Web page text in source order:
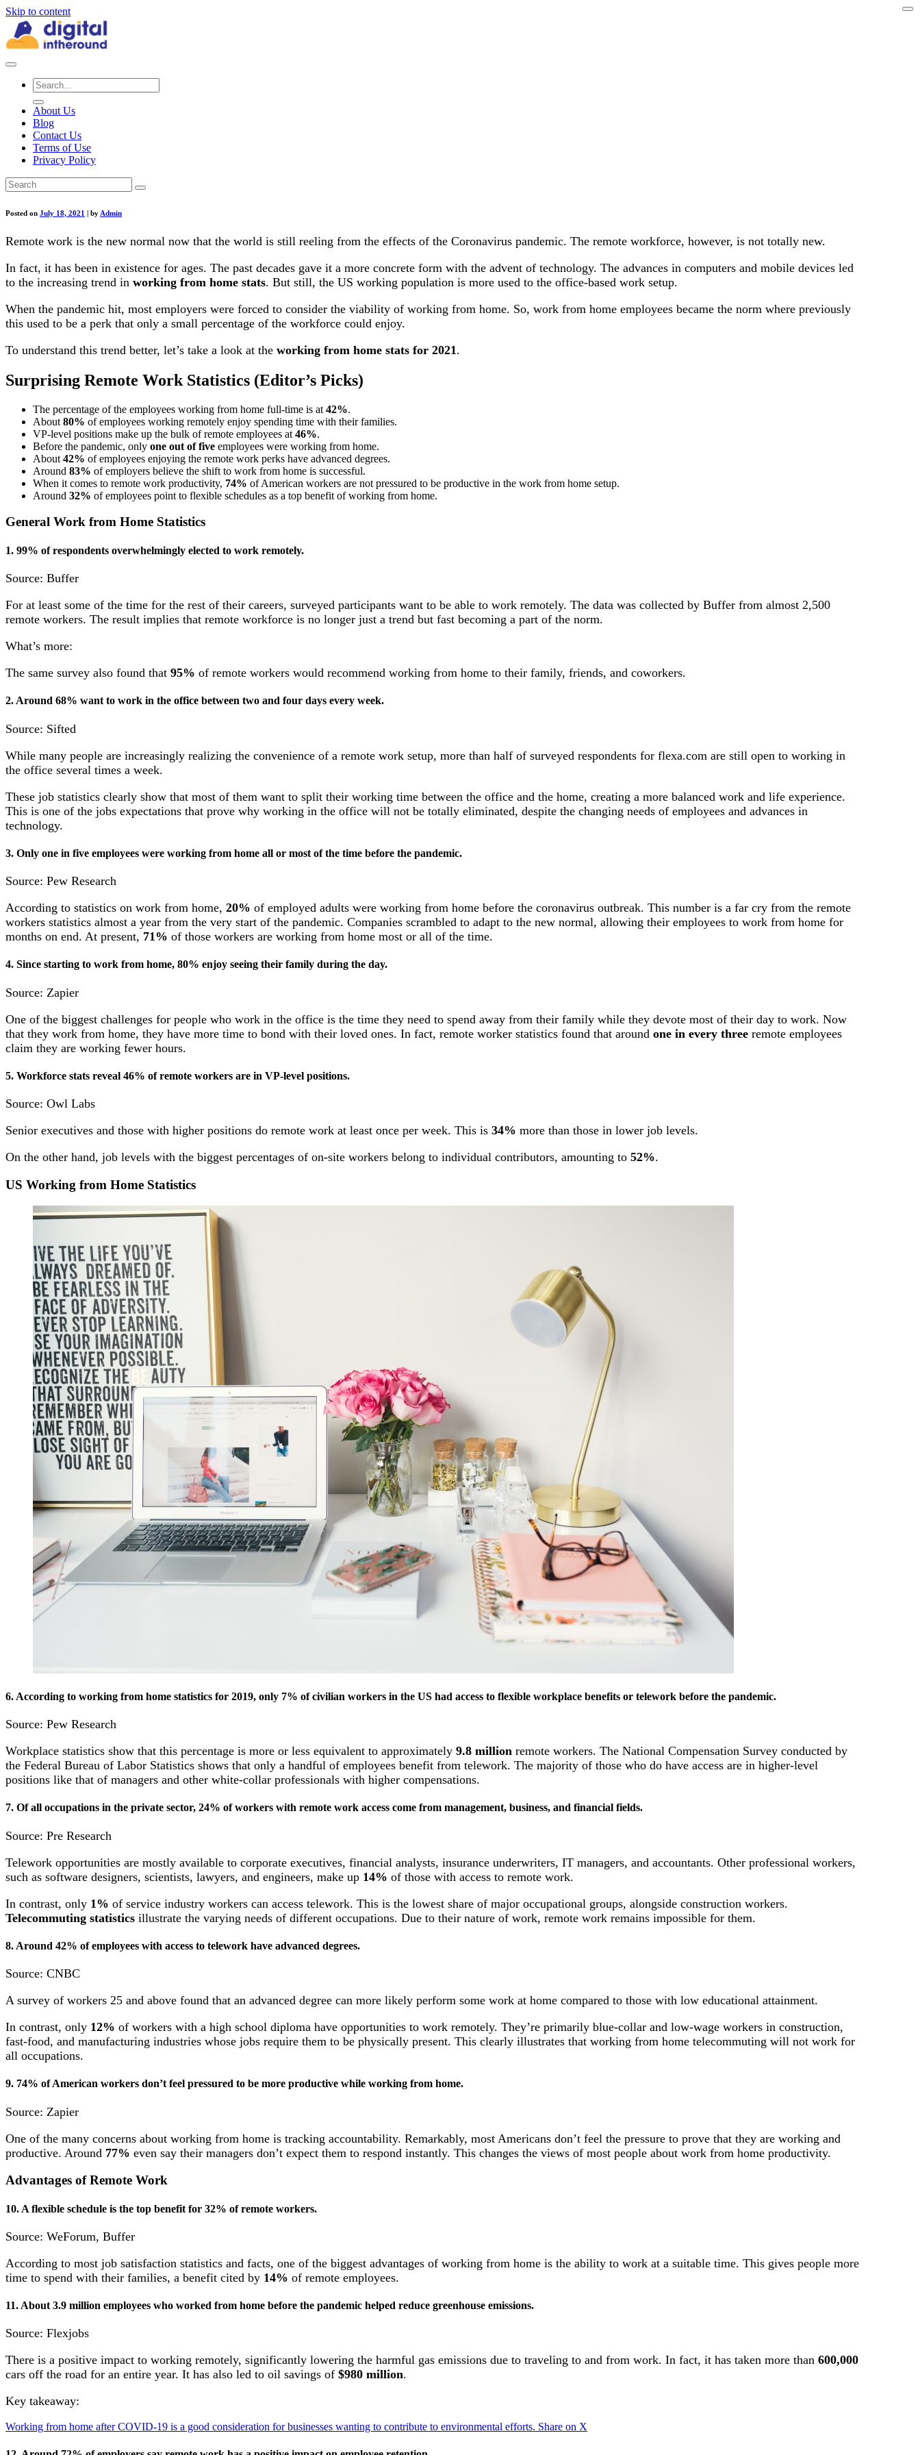
Skip to content
About Us
Blog
Contact Us
Terms of Use
Privacy Policy
Posted on July 18, 2021 | by Admin
Remote work is the new normal now that the world is still reeling from the effects of the Coronavirus pandemic. The remote workforce, however, is not totally new.
In fact, it has been in existence for ages. The past decades gave it a more concrete form with the advent of technology. The advances in computers and mobile devices led
to the increasing trend in working from home stats. But still, the US working population is more used to the office-based work setup.
When the pandemic hit, most employers were forced to consider the viability of working from home. So, work from home employees became the norm where previously
this used to be a perk that only a small percentage of the workforce could enjoy.
To understand this trend better, let’s take a look at the working from home stats for 2021 .
Surprising Remote Work Statistics (Editor’s Picks)
The percentage of the employees working from home full-time is at 42%.
About 80% of employees working remotely enjoy spending time with their families.
VP-level positions make up the bulk of remote employees at 46%.
Before the pandemic, only one out of five employees were working from home.
About 42% of employees enjoying the remote work perks have advanced degrees.
Around 83% of employers believe the shift to work from home is successful.
When it comes to remote work productivity, 74% of American workers are not pressured to be productive in the work from home setup.
Around 32% of employees point to flexible schedules as a top benefit of working from home.
General Work from Home Statistics
1. 99% of respondents overwhelmingly elected to work remotely.
Source: Buffer
For at least some of the time for the rest of their careers, surveyed participants want to be able to work remotely. The data was collected by Buffer from almost 2,500
remote workers. The result implies that remote workforce is no longer just a trend but fast becoming a part of the norm.
What’s more:
The same survey also found that 95% of remote workers would recommend working from home to their family, friends, and coworkers.
2. Around 68% want to work in the office between two and four days every week.
Source: Sifted
While many people are increasingly realizing the convenience of a remote work setup, more than half of surveyed respondents for flexa.com are still open to working in
the office several times a week.
These job statistics clearly show that most of them want to split their working time between the office and the home, creating a more balanced work and life experience.
This is one of the jobs expectations that prove why working in the office will not be totally eliminated, despite the changing needs of employees and advances in
technology.
3. Only one in five employees were working from home all or most of the time before the pandemic.
Source: Pew Research
According to statistics on work from home, 20% of employed adults were working from home before the coronavirus outbreak. This number is a far cry from the remote
workers statistics almost a year from the very start of the pandemic. Companies scrambled to adapt to the new normal, allowing their employees to work from home for
months on end. At present, 71% of those workers are working from home most or all of the time.
4. Since starting to work from home, 80% enjoy seeing their family during the day.
Source: Zapier
One of the biggest challenges for people who work in the office is the time they need to spend away from their family while they devote most of their day to work. Now
that they work from home, they have more time to bond with their loved ones. In fact, remote worker statistics found that around one in every three remote employees
claim they are working fewer hours.
5. Workforce stats reveal 46% of remote workers are in VP-level positions.
Source: Owl Labs
Senior executives and those with higher positions do remote work at least once per week. This is 34% more than those in lower job levels.
On the other hand, job levels with the biggest percentages of on-site workers belong to individual contributors, amounting to 52%.
US Working from Home Statistics
6. According to working from home statistics for 2019, only 7% of civilian workers in the US had access to flexible workplace benefits or telework before the pandemic.
Source: Pew Research
Workplace statistics show that this percentage is more or less equivalent to approximately 9.8 million remote workers. The National Compensation Survey conducted by
the Federal Bureau of Labor Statistics shows that only a handful of employees benefit from telework. The majority of those who do have access are in higher-level
positions like that of managers and other white-collar professionals with higher compensations.
7. Of all occupations in the private sector, 24% of workers with remote work access come from management, business, and financial fields.
Source: Pre Research
Telework opportunities are mostly available to corporate executives, financial analysts, insurance underwriters, IT managers, and accountants. Other professional workers,
such as software designers, scientists, lawyers, and engineers, make up 14% of those with access to remote work.
In contrast, only 1% of service industry workers can access telework. This is the lowest share of major occupational groups, alongside construction workers.
Telecommuting statistics illustrate the varying needs of different occupations. Due to their nature of work, remote work remains impossible for them.
8. Around 42% of employees with access to telework have advanced degrees.
Source: CNBC
A survey of workers 25 and above found that an advanced degree can more likely perform some work at home compared to those with low educational attainment.
In contrast, only 12% of workers with a high school diploma have opportunities to work remotely. They’re primarily blue-collar and low-wage workers in construction,
fast-food, and manufacturing industries whose jobs require them to be physically present. This clearly illustrates that working from home telecommuting will not work for
all occupations.
9. 74% of American workers don’t feel pressured to be more productive while working from home.
Source: Zapier
One of the many concerns about working from home is tracking accountability. Remarkably, most Americans don’t feel the pressure to prove that they are working and
productive. Around 77% even say their managers don’t expect them to respond instantly. This changes the views of most people about work from home productivity.
Advantages of Remote Work
10. A flexible schedule is the top benefit for 32% of remote workers.
Source: WeForum, Buffer
According to most job satisfaction statistics and facts, one of the biggest advantages of working from home is the ability to work at a suitable time. This gives people more
time to spend with their families, a benefit cited by 14% of remote employees.
11. About 3.9 million employees who worked from home before the pandemic helped reduce greenhouse emissions.
Source: Flexjobs
There is a positive impact to working remotely, significantly lowering the harmful gas emissions due to traveling to and from work. In fact, it has taken more than 600,000
cars off the road for an entire year. It has also led to oil savings of $980 million.
Key takeaway:
Working from home after COVID-19 is a good consideration for businesses wanting to contribute to environmental efforts. Share on X